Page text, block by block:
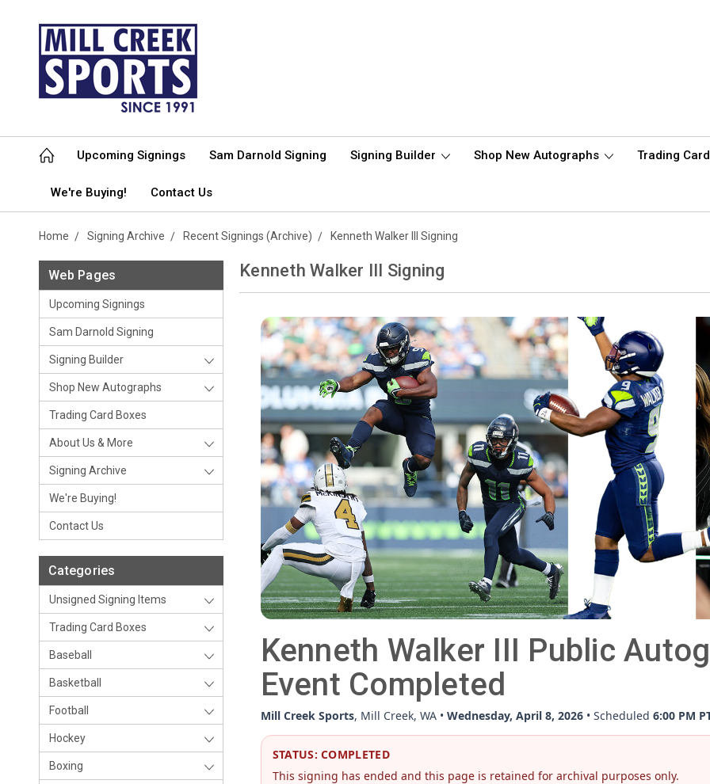
Upcoming Signings Sam Darnold Signing Signing Builder Shop New Autographs Trading
We're Buying! Contact Us
Home Signing Archive Recent Signings (Archive) Kenneth Walker III Signing
Web Pages
Upcoming Signings
Sam Darnold Signing
Signing Builder
Shop New Autographs
Trading Card Boxes
About Us & More
Signing Archive
We're Buying!
Contact Us
Categories
Unsigned Signing Items
Trading Card Boxes
Baseball
Basketball
Football
Hockey
Boxing
Kenneth Walker III Signing
Kenneth Walker III Public
Event Completed
Mill Creek Sports, Mill Creek, WA • Wednesday, April 8, 2026• Scheduled 6:00 PM
STATUS: COMPLETED
This signing has ended and this page is retained for archival purposes only.